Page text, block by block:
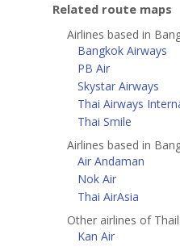
Related route maps
Airlines based in
Bangkok Airways
PB Air
Skystar Airways
Thai Airways
Thai Smile
Airlines based in
Air Andaman
Nok Air
Thai AirAsia
Other airlines of
Kan Air